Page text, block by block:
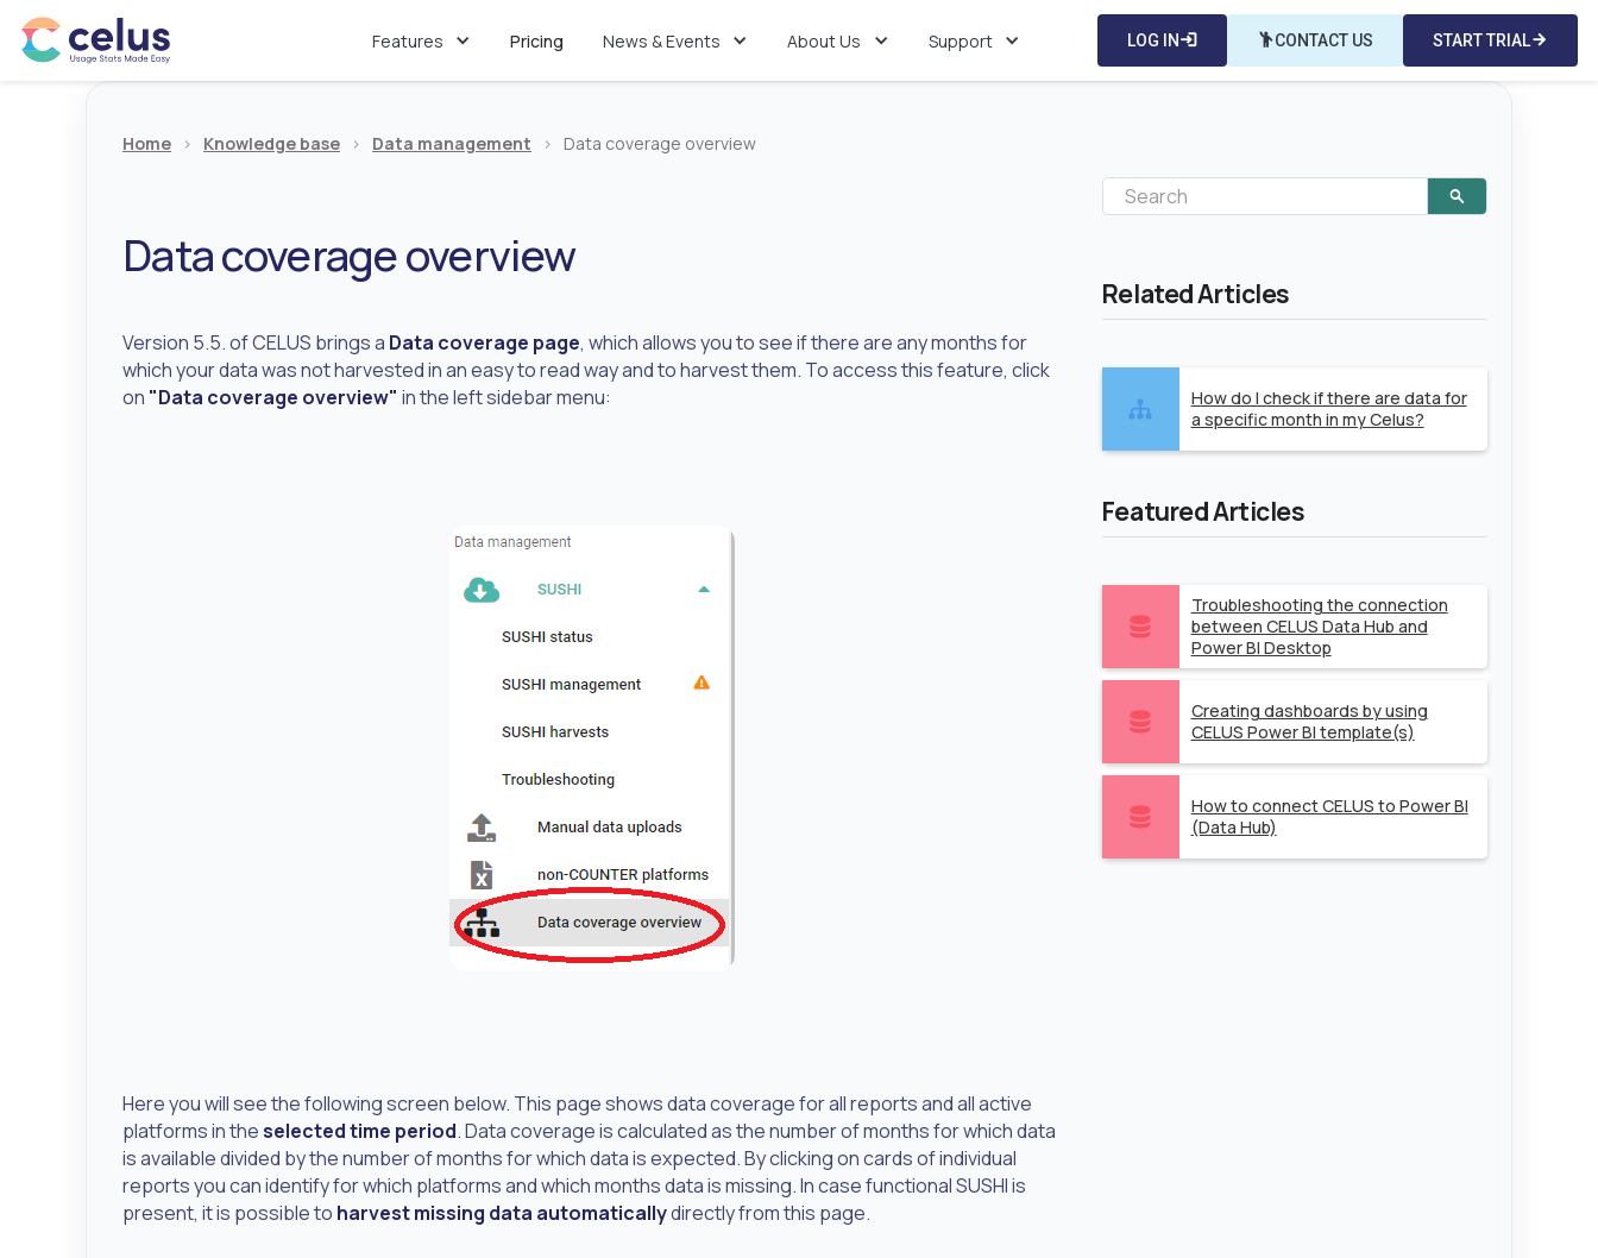
Features Pricing News & Events About Us Support LOG IN login emoji_peopleCONTACT US START TRIALarrow_forward
Home > Knowledge base > Data management > Data coverage overview
Data coverage overview
Version 5.5. of CELUS brings a Data coverage page, which allows you to see if there are any months for
which your data was not harvested in an easy to read way and to harvest them. To access this feature, click
on "Data coverage overview" in the left sidebar menu:
Here you will see the following screen below. This page shows data coverage for all reports and all active
platforms in theselected time period. Data coverage is calculated as the number of months for which data
is available divided by the number of months for which data is expected. By clicking on cards of individual
reports you can identify for which platforms and which months data is missing. In case functional SUSHI is
present, it is possible to harvest missing data automaticallydirectly from this page.
Related Articles
How do I check if there are data for
a specific month in my Celus?
Featured Articles
Troubleshooting the connection
between CELUS Data Hub and
Power BI Desktop
Creating dashboards by using
CELUS Power BI template(s)
How to connect CELUS to Power BI
(Data Hub)